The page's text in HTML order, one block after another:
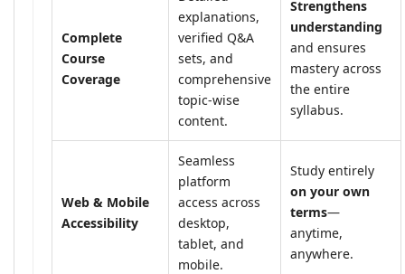
Complete
Course
Coverage
explanations,
verified Q&A
sets, and
comprehensive
topic-wise
content.
Strengthens
understanding
and ensures
mastery across
the entire
syllabus.
Web & Mobile
Accessibility
Seamless
platform
access across
desktop,
tablet, and
mobile.
Study entirely
on your own
terms—
anytime,
anywhere.